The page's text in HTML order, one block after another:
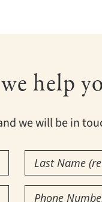
help
we will be in
Last
Name(Required)
Phone